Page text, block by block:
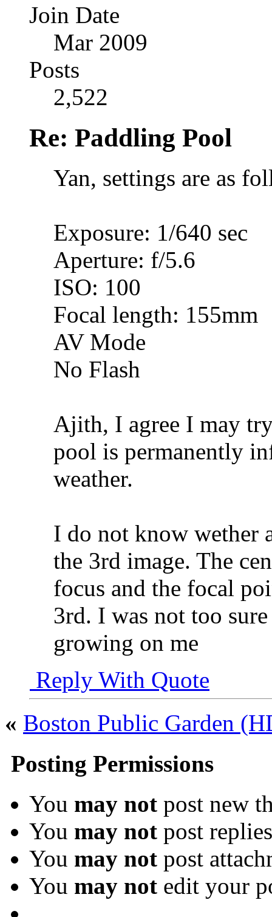
Join Date
Mar 2009
Posts
2,522
Re: Paddling Pool
Yan, settings are as
Exposure: 1/640 sec
Aperture: f/5.6
ISO: 100
Focal length: 155mm
AV Mode
No Flash
Ajith, I agree I may
pool is permanently
weather.
I do not know wether
the 3rd image. The
focus and the focal
3rd. I was not too
growing on me
Reply With Quote
« Boston Public Garden
Posting Permissions
You may not post new
You may not post replies
You may not post
You may not edit your